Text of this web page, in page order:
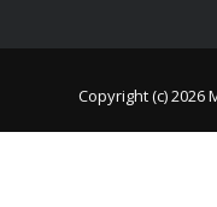
Copyright (c) 2026